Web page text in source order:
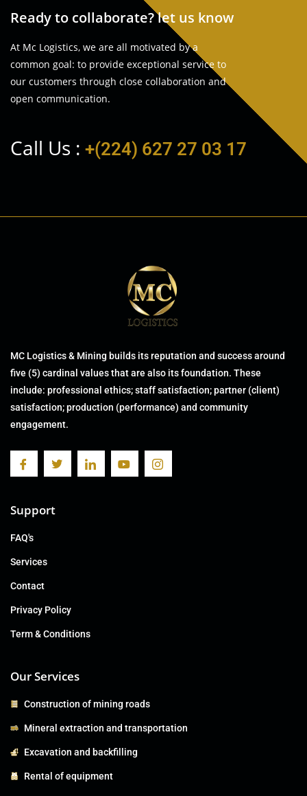
Ready to collaborate? let us know
At Mc Logistics, we are all motivated by a
common goal: to provide exceptional service to
our customers through close collaboration and
open communication.
Call Us : +(224) 627 27 03 17
MC Logistics & Mining builds its reputation and success around
five (5) cardinal values that are also its foundation. These
include: professional ethics; staff satisfaction; partner (client)
satisfaction; production (performance) and community
engagement.
Support
FAQ's
Services
Contact
Privacy Policy
Term & Conditions
Our Services
Construction of mining roads
Mineral extraction and transportation
Excavation and backfilling
Rental of equipment